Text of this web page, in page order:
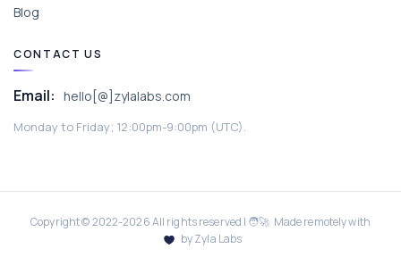
Blog
CONTACT US
Email: hello[@]zylalabs.com
Monday to Friday; 12:00pm-9:00pm (UTC).
Copyright © 2022-2026All rights reserved | 🧑‍🚀 Made remotely with
by Zyla Labs